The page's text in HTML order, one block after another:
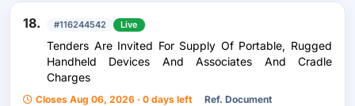
18. #116244542 Live
Tenders Are Invited For Supply Of Portable, Rugged
Handheld Devices And Associates And Cradle
Charges
Closes Aug 06, 2026 · 0 days left Ref. Document